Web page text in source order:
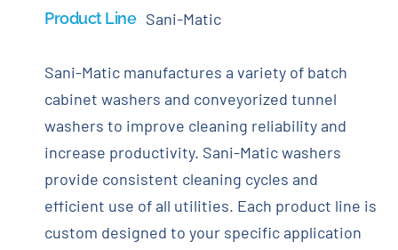
Quote
Product Line Sani-Matic
Sani-Matic manufactures a variety of batch
cabinet washers and conveyorized tunnel
washers to improve cleaning reliability and
increase productivity. Sani-Matic washers
provide consistent cleaning cycles and
efficient use of all utilities. Each product line is
custom designed to your specific application